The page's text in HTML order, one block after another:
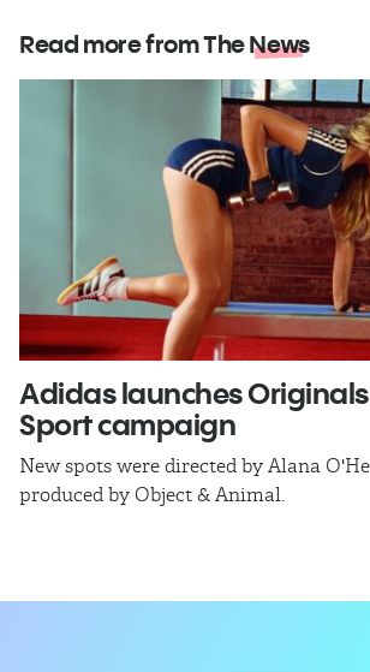
Read more from TheNews
Adidas launches Originals
Sport campaign
New spots were directed by Alana
produced by Object & Animal.